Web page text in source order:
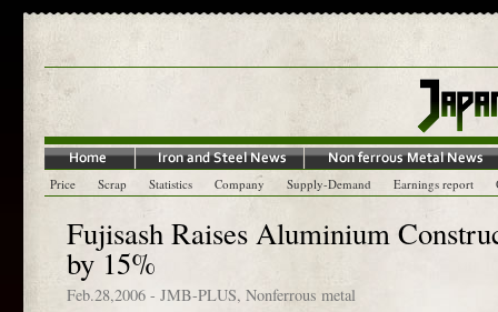
Price Scrap Statistics Company Supply-Demand Earnings report
Fujisash Raises Aluminium
by 15%
Feb.28,2006 - JMB-PLUS, Nonferrous metal